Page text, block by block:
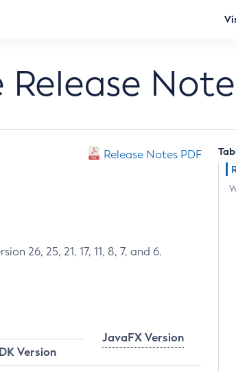
Release Notes PDF
26, 25, 21, 17, 11, 8, 7, and 6.
JavaFX Version
Version